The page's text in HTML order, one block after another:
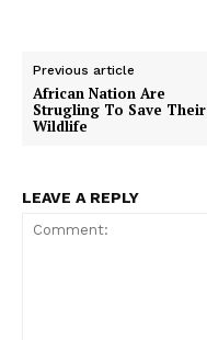
Previous article
African Nation Are
Strugling To Save Their
Wildlife
LEAVE A REPLY